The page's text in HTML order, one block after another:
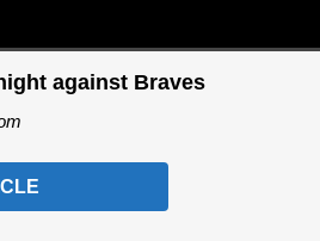
against Braves